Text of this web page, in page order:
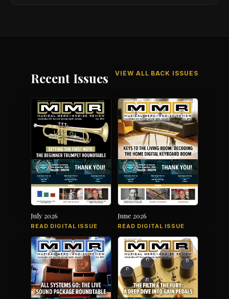
Recent Issues VIEW ALL BACK ISSUES
July 2026
READ DIGITAL ISSUE
June 2026
READ DIGITAL ISSUE